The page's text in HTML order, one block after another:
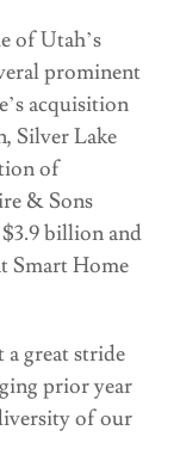
of Utah’s
prominent
acquisition
Silver Lake
of
& Sons
billion and
Smart Home
a great stride
prior year
of our